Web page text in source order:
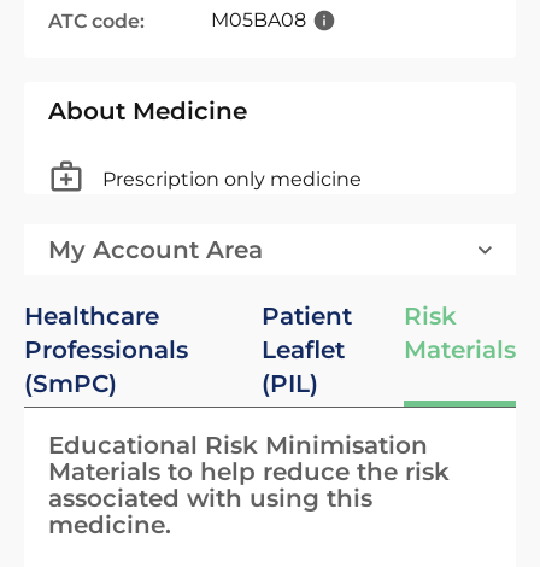
ATC code:
M05BA08
About Medicine
Prescription only medicine
My Account Area
Healthcare
Professionals
(SmPC)
Patient
Leaflet
(PIL)
Risk
Materials
Educational Risk Minimisation
Materials to help reduce the risk
associated with using this
medicine.